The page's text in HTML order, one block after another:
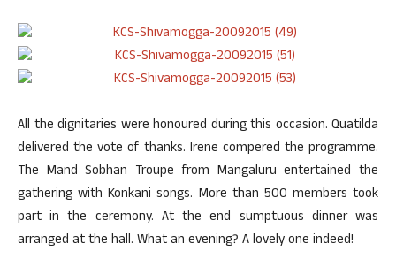
All the dignitaries were honoured during this occasion. Quatilda
delivered the vote of thanks. Irene compered the programme.
The Mand Sobhan Troupe from Mangaluru entertained the
gathering with Konkani songs. More than 500 members took
part in the ceremony. At the end sumptuous dinner was
arranged at the hall. What an evening? A lovely one indeed!